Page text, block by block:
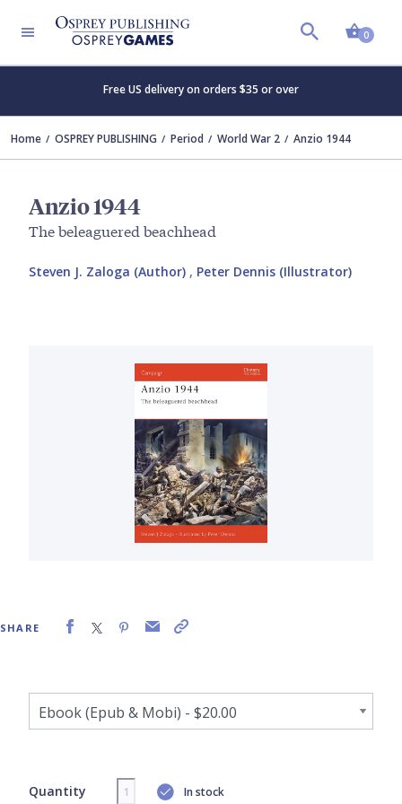
0
Free US delivery on orders $35 or over
Home OSPREY PUBLISHING Period World War 2 Anzio 1944
Anzio 1944
The beleaguered beachhead
Steven J. Zaloga (Author) , Peter Dennis (Illustrator)
SHARE
Quantity In stock